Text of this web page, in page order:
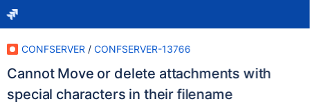
CONFSERVER / CONFSERVER-13766
Cannot Move or delete attachments with
special characters in their filename